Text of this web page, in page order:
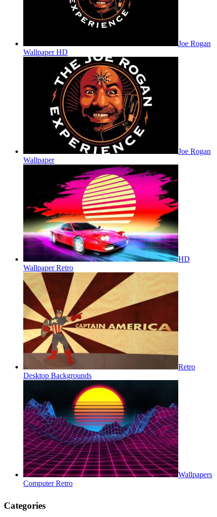
Joe Rogan
Wallpaper HD
Joe Rogan
Wallpaper
HD
Wallpaper Retro
Retro
Desktop Backgrounds
Wallpapers
Computer Retro
Categories